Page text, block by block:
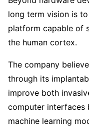
long term vision is
platform capable of
the human cortex.
The company
through its
improve both
computer interfaces
machine learning